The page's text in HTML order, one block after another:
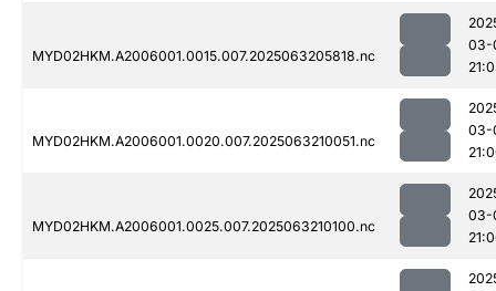
MYD02HKM.A2006001.0015.007.2025063205818.nc
03-
MYD02HKM.A2006001.0020.007.2025063210051.nc
03-
MYD02HKM.A2006001.0025.007.2025063210100.nc
03-